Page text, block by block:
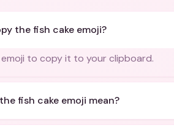
the fish cake emoji?
to copy it to your clipboard.
fish cake emoji mean?